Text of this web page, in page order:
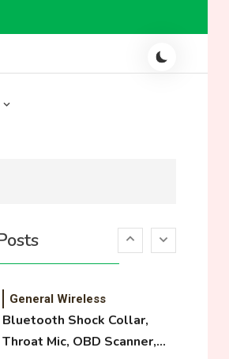
Workloads, and OBB Files
WiFi Networks
Printer Margins, and 3D
Printer Not Extruding
General Wireless
Bluetooth Shock Collar,
Throat Mic, OBD Scanner,